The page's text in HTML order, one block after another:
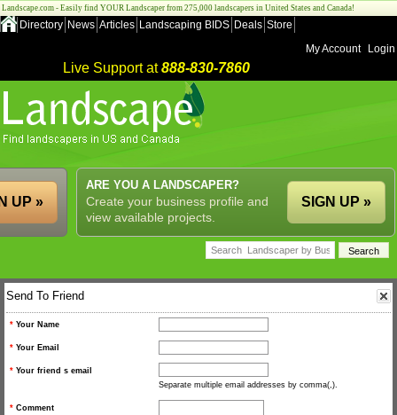
Landscape.com - Easily find YOUR Landscaper from 275,000 landscapers in United States and Canada!
Directory News Articles Landscaping BIDS Deals Store
My Account
Login
Live Support at888-830-7860
ARE YOU A LANDSCAPER?
Create your business profile and
view available projects.
SIGN UP »
UP »
Send To Friend
* Your Name
* Your Email
* Your friend s email
Separate multiple email addresses by comma(,).
* Comment